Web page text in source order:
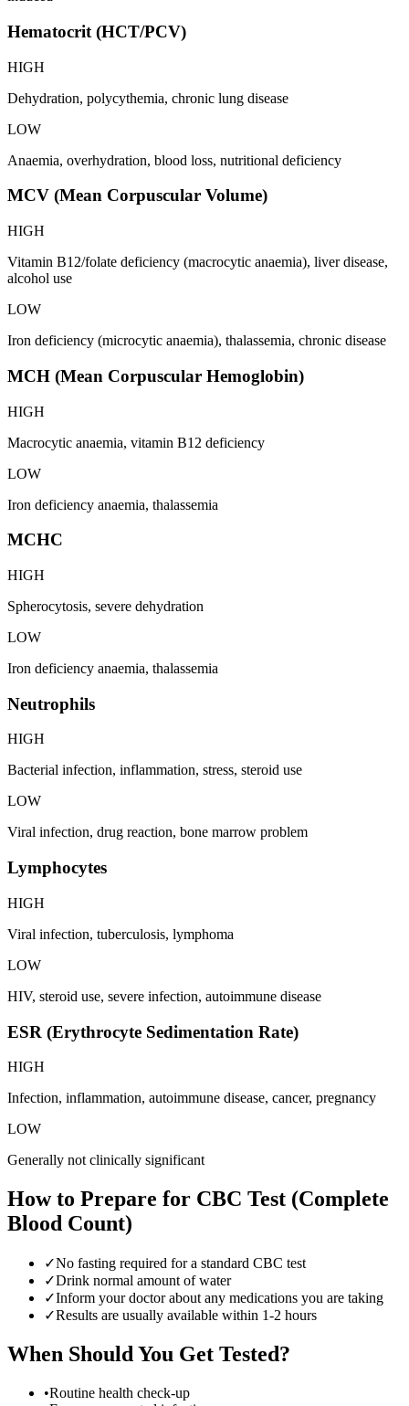
Hematocrit (HCT/PCV)
HIGH
Dehydration, polycythemia, chronic lung disease
LOW
Anaemia, overhydration, blood loss, nutritional deficiency
MCV (Mean Corpuscular Volume)
HIGH
Vitamin B12/folate deficiency (macrocytic anaemia), liver disease,
alcohol use
LOW
Iron deficiency (microcytic anaemia), thalassemia, chronic disease
MCH (Mean Corpuscular Hemoglobin)
HIGH
Macrocytic anaemia, vitamin B12 deficiency
LOW
Iron deficiency anaemia, thalassemia
MCHC
HIGH
Spherocytosis, severe dehydration
LOW
Iron deficiency anaemia, thalassemia
Neutrophils
HIGH
Bacterial infection, inflammation, stress, steroid use
LOW
Viral infection, drug reaction, bone marrow problem
Lymphocytes
HIGH
Viral infection, tuberculosis, lymphoma
LOW
HIV, steroid use, severe infection, autoimmune disease
ESR (Erythrocyte Sedimentation Rate)
HIGH
Infection, inflammation, autoimmune disease, cancer, pregnancy
LOW
Generally not clinically significant
How to Prepare for CBC Test (Complete
Blood Count)
✓No fasting required for a standard CBC test
✓Drink normal amount of water
✓Inform your doctor about any medications you are taking
✓Results are usually available within 1-2 hours
When Should You Get Tested?
•Routine health check-up